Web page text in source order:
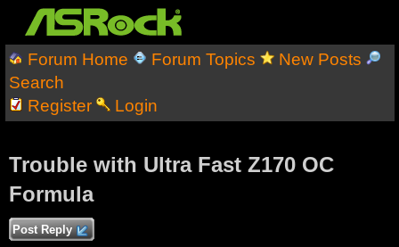
Forum Home Forum Topics
New Posts
Search
Register
Login
Trouble with Ultra Fast Z170 OC
Formula
Post Reply